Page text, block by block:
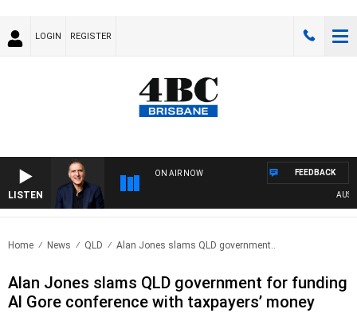
LOGIN REGISTER
LISTEN
ON AIR NOW FEEDBACK
Home News QLD Alan Jones slams QLD government..
Alan Jones slams QLD government for funding
Al Gore conference with taxpayers’ money